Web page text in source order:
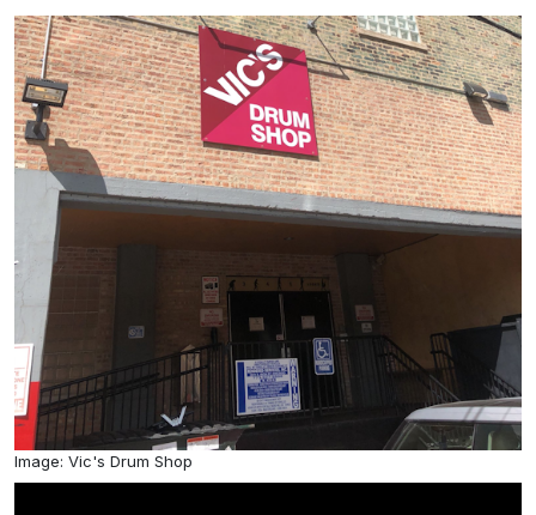
Image: Vic's Drum Shop